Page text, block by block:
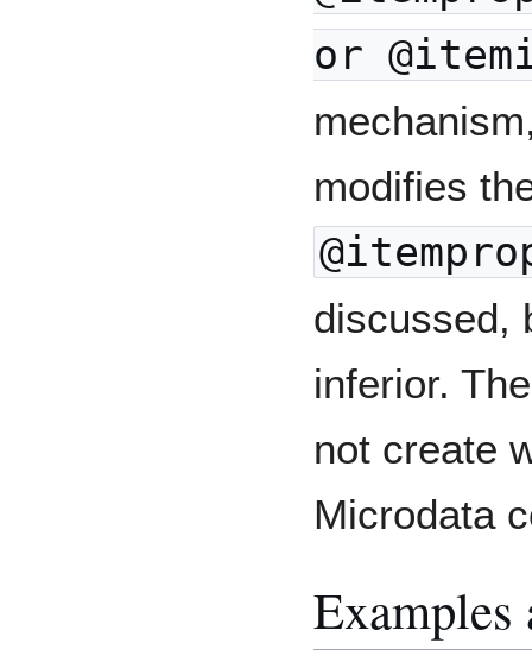
or
modifies
discussed,
inferior.
not create
Microdata
Examples